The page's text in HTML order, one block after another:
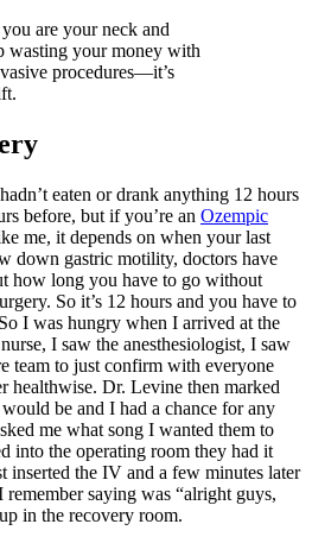
are your neck and
wasting your money with
procedures—it’s
eaten or drank anything 12 hours
before, but if you’re an Ozempic
me, it depends on when your last
down gastric motility, doctors have
how long you have to go without
So it’s 12 hours and you have to
I was hungry when I arrived at the
I saw the anesthesiologist, I saw
team to just confirm with everyone
healthwise. Dr. Levine then marked
be and I had a chance for any
me what song I wanted them to
into the operating room they had it
inserted the IV and a few minutes later
saying was “alright guys,
in the recovery room.